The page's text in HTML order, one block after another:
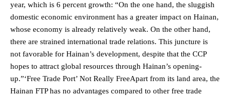
year, which is 6 percent growth: “On the one hand, the sluggish
domestic economic environment has a greater impact on Hainan,
whose economy is already relatively weak. On the other hand,
there are strained international trade relations. This juncture is
not favorable for Hainan’s development, despite that the CCP
hopes to attract global resources through Hainan’s opening-
up.”‘Free Trade Port’ Not Really FreeApart from its land area, the
Hainan FTP has no advantages compared to other free trade